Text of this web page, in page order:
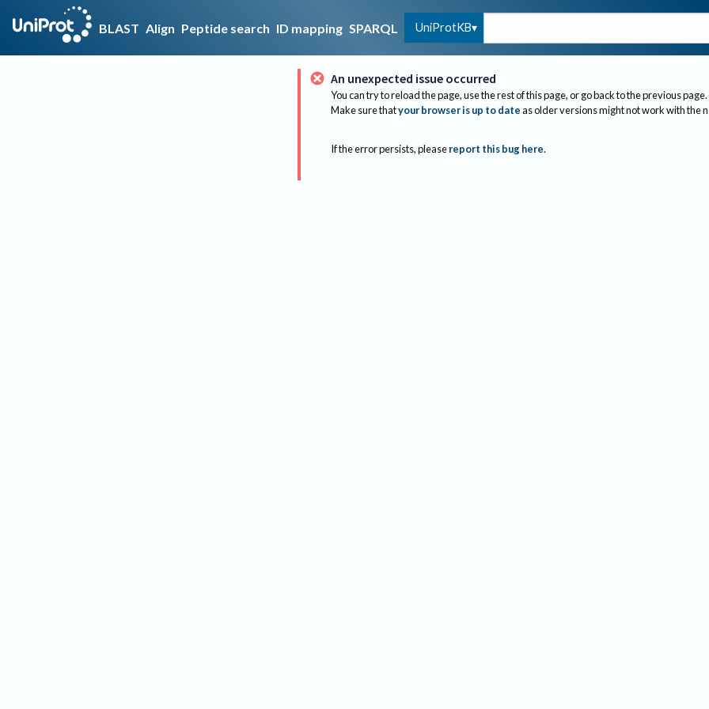
BLAST Align Peptide search ID mapping SPARQL UniProtKB
An unexpected issue occurred
You can try to reload the page, use the rest of this page, or go back to the previous page.
Make sure thatyour browser is up to dateas older versions might not work with the
If the error persists, please report this bug here.